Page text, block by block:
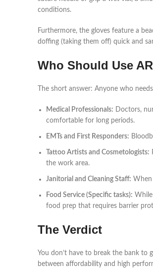
conditions.
Furthermore, the gloves feature a
doffing (taking them off) quick and
Who Should Use
The short answer: Anyone who
Medical Professionals: Doctors,
comfortable for long periods.
EMTs and First Responders:
Tattoo Artists and Cosmetologists:
the work area.
Janitorial and Cleaning Staff: When
Food Service (Specific tasks):
food prep that requires barrier
The Verdict
You don’t have to break the bank to
between affordability and high